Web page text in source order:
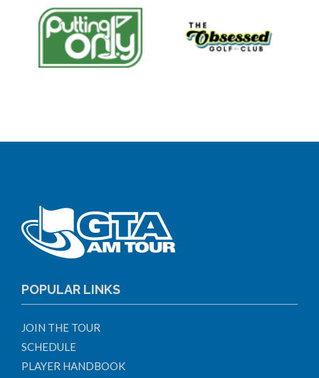
POPULAR LINKS
JOIN THE TOUR
SCHEDULE
PLAYER HANDBOOK